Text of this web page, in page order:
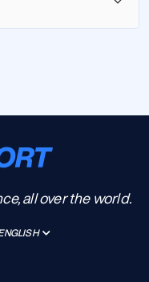
all over the world.